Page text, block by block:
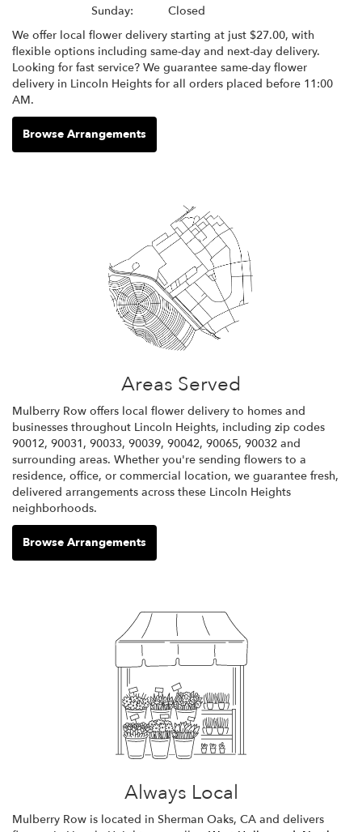
Sunday:
Closed
We offer local flower delivery starting at just $27.00, with
flexible options including same-day and next-day delivery.
Looking for fast service? We guarantee same-day flower
delivery in Lincoln Heights for all orders placed before 11:00
AM.
Browse Arrangements
Areas Served
Mulberry Row offers local flower delivery to homes and
businesses throughout Lincoln Heights, including zip codes
90012, 90031, 90033, 90039, 90042, 90065, 90032 and
surrounding areas. Whether you're sending flowers to a
residence, office, or commercial location, we guarantee fresh,
delivered arrangements across these Lincoln Heights
neighborhoods.
Browse Arrangements
Always Local
Mulberry Row is located in Sherman Oaks, CA and delivers